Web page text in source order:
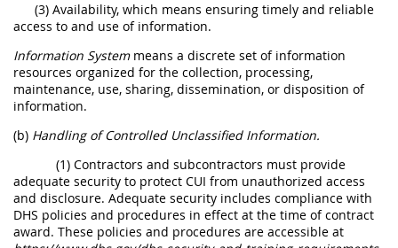
(3) Availability, which means ensuring timely and reliable
access to and use of information.
Information Systemmeans a discrete set of information
resources organized for the collection, processing,
maintenance, use, sharing, dissemination, or disposition of
information.
(b) Handling of Controlled Unclassified Information.
(1) Contractors and subcontractors must provide
adequate security to protect CUI from unauthorized access
and disclosure. Adequate security includes compliance with
DHS policies and procedures in effect at the time of contract
award. These policies and procedures are accessible at